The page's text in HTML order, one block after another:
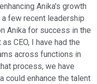
Anika's growth
few recent leadership
Anika for success in the
CEO, I have had the
across functions in
process, we have
could enhance the talent